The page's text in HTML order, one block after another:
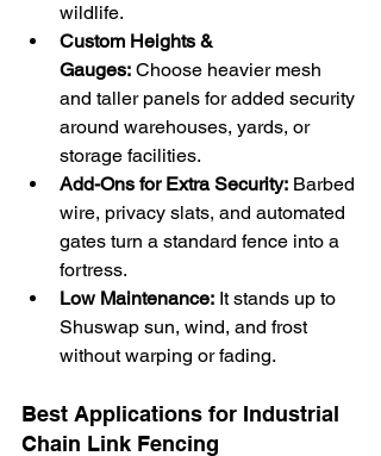
wildlife.
Custom Heights &
Gauges: Choose heavier mesh
and taller panels for added security
around warehouses, yards, or
storage facilities.
Add-Ons for Extra Security: Barbed
wire, privacy slats, and automated
gates turn a standard fence into a
fortress.
Low Maintenance: It stands up to
Shuswap sun, wind, and frost
without warping or fading.
Best Applications for Industrial
Chain Link Fencing